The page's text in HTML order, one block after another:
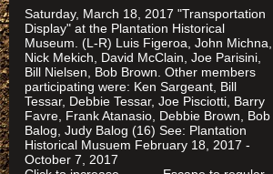
Saturday, March 18, 2017 "Transportation
Display" at the Plantation Historical
Museum. (L-R) Luis Figeroa, John Michna,
Nick Mekich, David McClain, Joe Parisini,
Bill Nielsen, Bob Brown. Other members
participating were: Ken Sargeant, Bill
Tessar, Debbie Tessar, Joe Pisciotti, Barry
Favre, Frank Atanasio, Debbie Brown, Bob
Balog, Judy Balog (16) See: Plantation
Historical Musuem February 18, 2017 -
October 7, 2017